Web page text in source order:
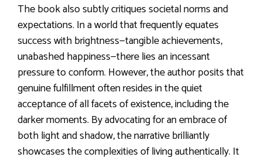
The book also subtly critiques societal norms and
expectations. In a world that frequently equates
success with brightness—tangible achievements,
unabashed happiness—there lies an incessant
pressure to conform. However, the author posits that
genuine fulfillment often resides in the quiet
acceptance of all facets of existence, including the
darker moments. By advocating for an embrace of
both light and shadow, the narrative brilliantly
showcases the complexities of living authentically. It